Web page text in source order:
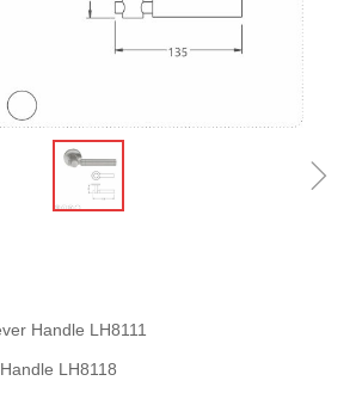
ꁇ
LH8118
Handle LH8111